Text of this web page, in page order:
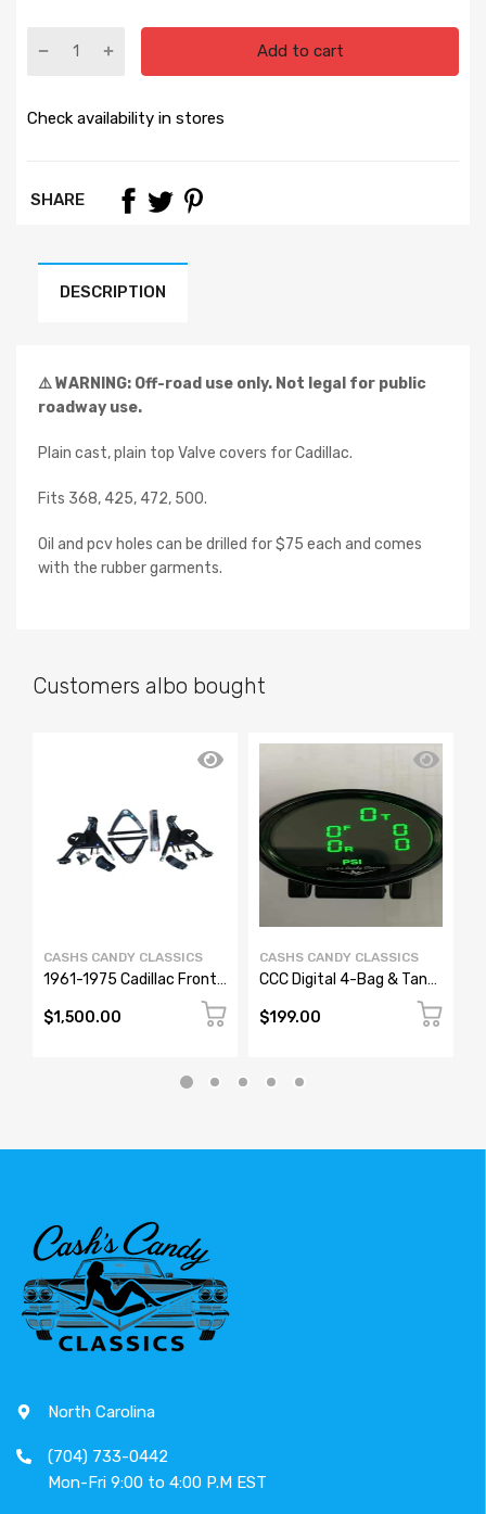
Add to cart
Check availability in stores
SHARE
DESCRIPTION
⚠️ WARNING: Off-road use only. Not legal for public
roadway use.
Plain cast, plain top Valve covers for Cadillac.
Fits 368, 425, 472, 500.
Oil and pcv holes can be drilled for $75 each and comes
with the rubber garments.
Customers albo bought
CASHS CANDY CLASSICS
1961-1975 Cadillac Front
Arms – Bolt-In Air Ride
$1,500.00
CASHS CANDY CLASSICS
CCC Digital 4-Bag & Tank
Color Display
$199.00
North Carolina
(704) 733-0442
Mon-Fri 9:00 to 4:00 P.M EST